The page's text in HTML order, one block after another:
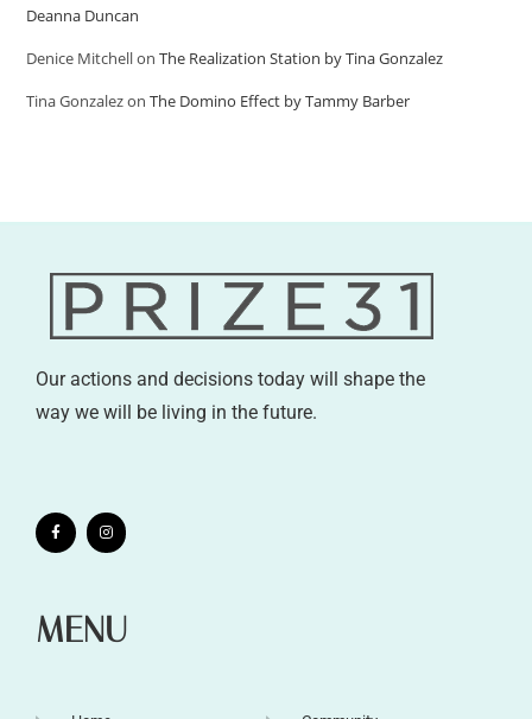
Deanna Duncan
Denice MitchellonThe Realization Station by Tina Gonzalez
Tina GonzalezonThe Domino Effect by Tammy Barber
Our actions and decisions today will shape the
way we will be living in the future.
MENU